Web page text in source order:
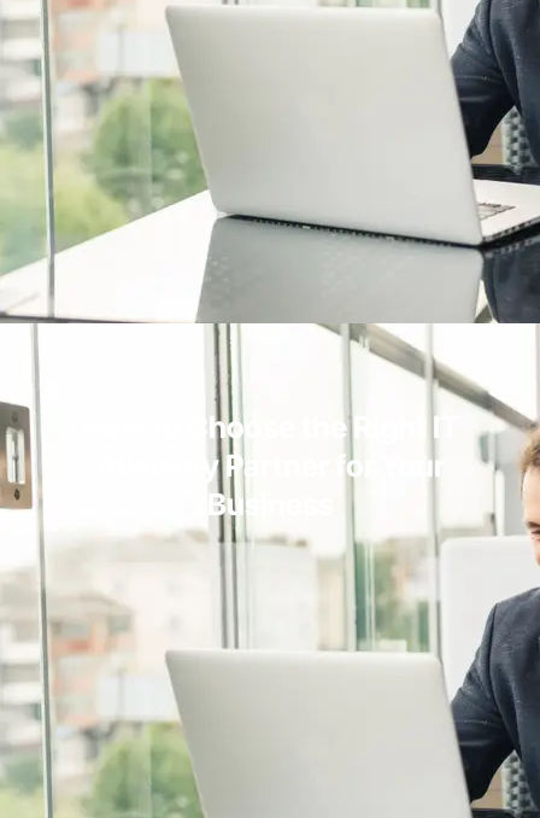
How to Choose the Right IT
Advisory Partner for Your
Business